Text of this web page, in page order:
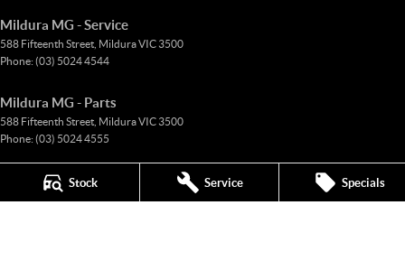
Stock Service Specials
Mildura MG - Service
588 Fifteenth Street, MilduraVIC 3500
Phone: (03) 5024 4544
Mildura MG - Parts
588 Fifteenth Street, MilduraVIC 3500
Phone: (03) 5024 4555
POWERED BY